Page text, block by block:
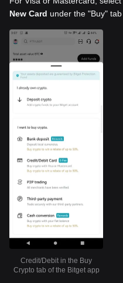
New Card under the "Buy" tab
Credit/Debit in the Buy
Crypto tab of the Bitget app